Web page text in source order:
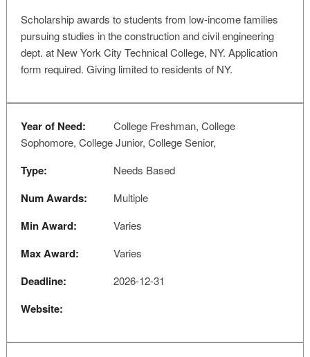
Scholarship awards to students from low-income families
pursuing studies in the construction and civil engineering
dept. at New York City Technical College, NY. Application
form required. Giving limited to residents of NY.
Year of Need:
College Freshman, College
Sophomore, College Junior, College Senior,
Type: Needs Based
Num Awards: Multiple
Min Award: Varies
Max Award: Varies
Deadline: 2026-12-31
Website: